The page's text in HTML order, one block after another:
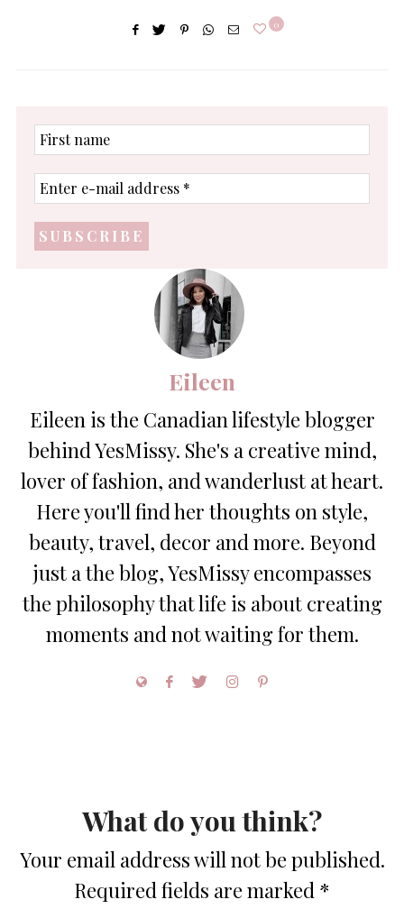
0
First
name
Enter
e-
address
*
Eileen
Eileen is the Canadian lifestyle blogger
behind YesMissy. She's a creative mind,
lover of fashion, and wanderlust at heart.
Here you'll find her thoughts on style,
beauty, travel, decor and more. Beyond
just a the blog, YesMissy encompasses
the philosophy that life is about creating
moments and not waiting for them.
What do you think?
Your email address will not be published.
Required fields are marked *